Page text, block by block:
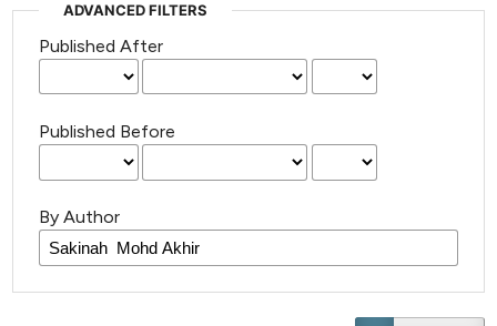
ADVANCED FILTERS
Published After
Published Before
By Author